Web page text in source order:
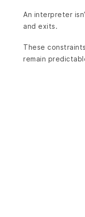
An interpreter
and exits.
These
remain